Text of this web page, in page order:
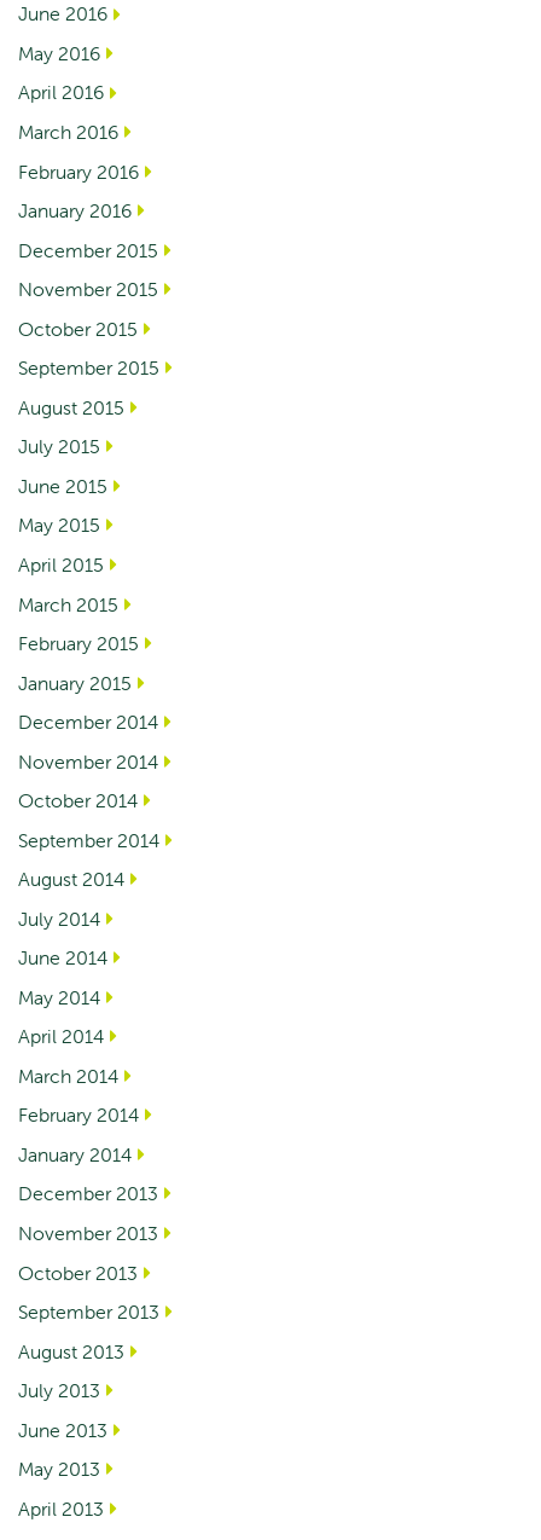
June 2016
May 2016
April 2016
March 2016
February 2016
January 2016
December 2015
November 2015
October 2015
September 2015
August 2015
July 2015
June 2015
May 2015
April 2015
March 2015
February 2015
January 2015
December 2014
November 2014
October 2014
September 2014
August 2014
July 2014
June 2014
May 2014
April 2014
March 2014
February 2014
January 2014
December 2013
November 2013
October 2013
September 2013
August 2013
July 2013
June 2013
May 2013
April 2013